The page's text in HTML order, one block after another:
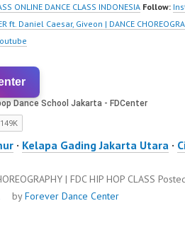
ONLINE DANCE CLASS INDONESIA Follow:
ft. Daniel Caesar, Giveon | DANCE
· Kelapa Gading Jakarta Utara ·
| FDC HIP HOP CLASS
byForever Dance Center